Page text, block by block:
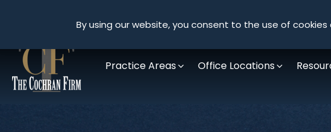
By using our website, you consent to the use of
Practice Areas Office Locations